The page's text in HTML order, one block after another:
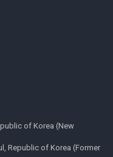
of Korea (New
Republic of Korea (Former